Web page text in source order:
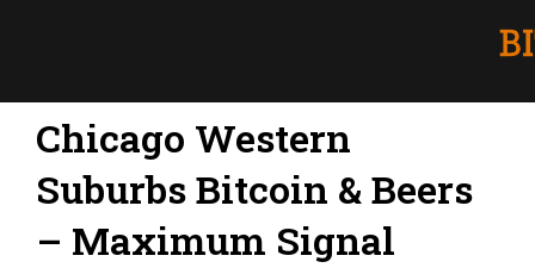
Chicago Western
Suburbs Bitcoin & Beers
– Maximum Signal